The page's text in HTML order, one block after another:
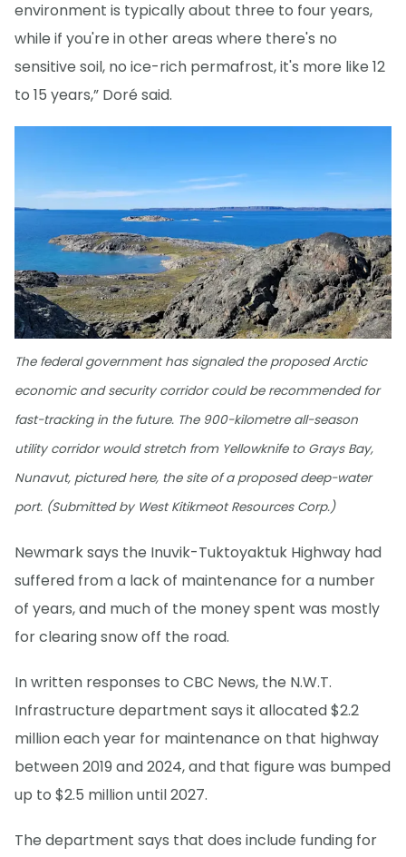
environment is typically about three to four years,
while if you're in other areas where there's no
sensitive soil, no ice-rich permafrost, it's more like 12
to 15 years,” Doré said.
The federal government has signaled the proposed Arctic
economic and security corridor could be recommended for
fast-tracking in the future. The 900-kilometre all-season
utility corridor would stretch from Yellowknife to Grays Bay,
Nunavut, pictured here, the site of a proposed deep-water
port. (Submitted by West Kitikmeot Resources Corp.)
Newmark says the Inuvik-Tuktoyaktuk Highway had
suffered from a lack of maintenance for a number
of years, and much of the money spent was mostly
for clearing snow off the road.
In written responses to CBC News, the N.W.T.
Infrastructure department says it allocated $2.2
million each year for maintenance on that highway
between 2019 and 2024, and that figure was bumped
up to $2.5 million until 2027.
The department says that does include funding for